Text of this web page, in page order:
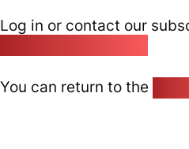
Log in or contact our
You can return to the